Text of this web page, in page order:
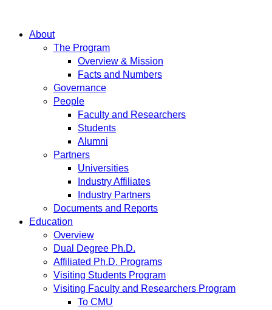
About
The Program
Overview & Mission
Facts and Numbers
Governance
People
Faculty and Researchers
Students
Alumni
Partners
Universities
Industry Affiliates
Industry Partners
Documents and Reports
Education
Overview
Dual Degree Ph.D.
Affiliated Ph.D. Programs
Visiting Students Program
Visiting Faculty and Researchers Program
To CMU